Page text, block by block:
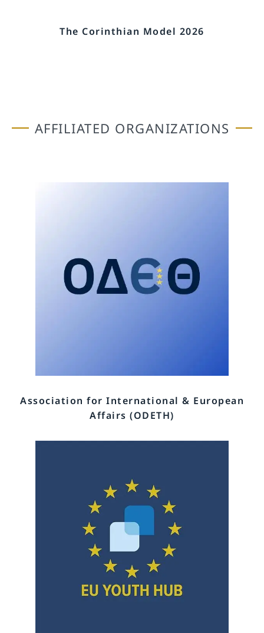
The Corinthian Model 2026
AFFILIATED ORGANIZATIONS
Association for International & European
Affairs (ODETH)